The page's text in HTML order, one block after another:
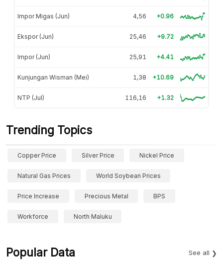
Impor Migas (Jun) 4,56 +0.96
Ekspor (Jun) 25,46 +9.72
Impor (Jun) 25,91 +4.41
Kunjungan Wisman (Mei) 1,38 +10.69
NTP (Jul) 116,16 +1.32
Trending Topics
Copper Price Silver Price Nickel Price
Natural Gas Prices World Soybean Prices
Price Increase Precious Metal BPS
Workforce North Maluku
Popular Data See all